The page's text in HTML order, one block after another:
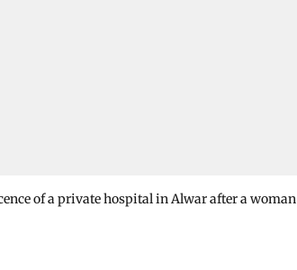
of a private hospital in Alwar after a woman